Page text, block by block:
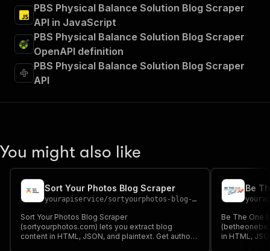
PBS Physical Balance Solution Blog Scraper
API in JavaScript
PBS Physical Balance Solution Blog Scraper
OpenAPI definition
PBS Physical Balance Solution Blog Scraper
API
You might also like
Sort Your Photos Blog Scraper
yourapiservice/sortyourphotos-blog-scraper
Sort Your Photos Blog Scraper
(sortyourphotos.com) lets you extract blog
content in HTML, JSON, and plaintext. Get authors,
Be
Be The One
in HTML,